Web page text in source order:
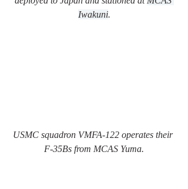
Iwakuni.
USMC squadron VMFA-122 operates their
F-35Bs from MCAS Yuma.